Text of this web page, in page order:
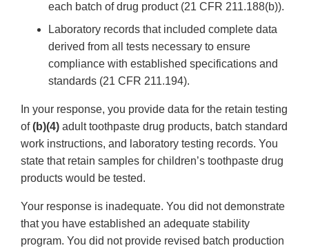
each batch of drug product (21 CFR 211.188(b)).
Laboratory records that included complete data
derived from all tests necessary to ensure
compliance with established specifications and
standards (21 CFR 211.194).
In your response, you provide data for the retain testing
of(b)(4) adult toothpaste drug products, batch standard
work instructions, and laboratory testing records. You
state that retain samples for children’s toothpaste drug
products would be tested.
Your response is inadequate. You did not demonstrate
that you have established an adequate stability
program. You did not provide revised batch production